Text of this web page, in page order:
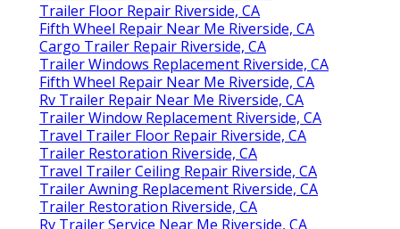
Trailer Floor Repair Riverside, CA
Fifth Wheel Repair Near Me Riverside, CA
Cargo Trailer Repair Riverside, CA
Trailer Windows Replacement Riverside, CA
Fifth Wheel Repair Near Me Riverside, CA
Rv Trailer Repair Near Me Riverside, CA
Trailer Window Replacement Riverside, CA
Travel Trailer Floor Repair Riverside, CA
Trailer Restoration Riverside, CA
Travel Trailer Ceiling Repair Riverside, CA
Trailer Awning Replacement Riverside, CA
Trailer Restoration Riverside, CA
Rv Trailer Service Near Me Riverside, CA